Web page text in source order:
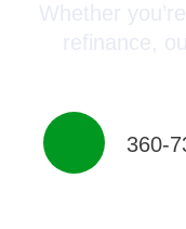
Whether
refinance,
360-